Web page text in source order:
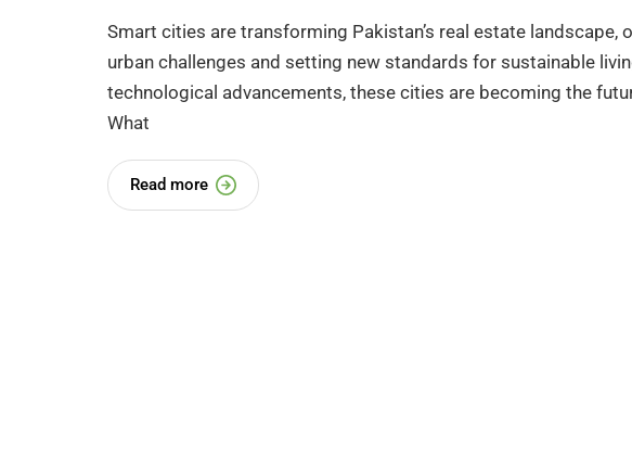
Smart cities are transforming Pakistan’s real estate landscape,
urban challenges and setting new standards for sustainable
technological advancements, these cities are becoming the
What
Read more